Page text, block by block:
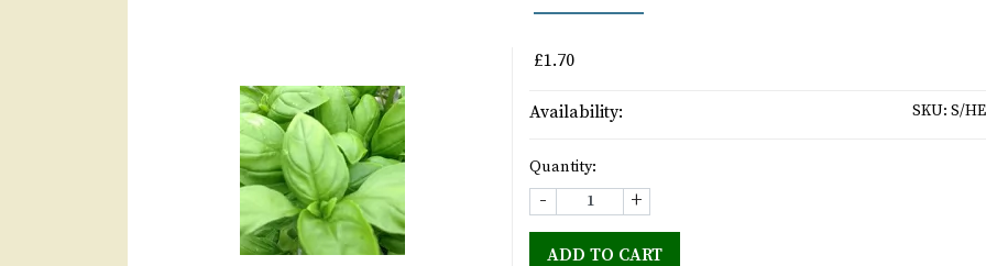
£1.70
Availability: SKU: S/
Quantity:
- +
ADD TO CART